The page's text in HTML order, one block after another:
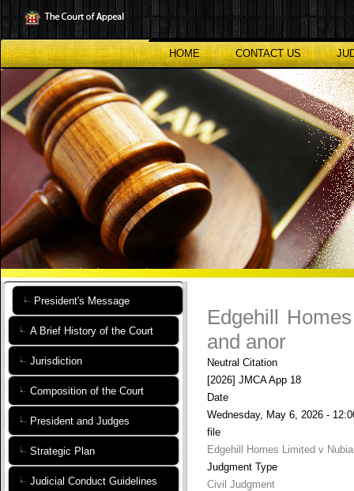
to
main
content
HOME
CONTACT US
President's Message
A Brief History of the Court
Jurisdiction
Composition of the Court
President and Judges
Strategic Plan
Judicial Conduct Guidelines
Edgehill
and anor
Neutral Citation
[2026] JMCA App 18
Date
Wednesday, May 6, 2026 -
file
Edgehill Homes Limited v
Judgment Type
Civil Judgment